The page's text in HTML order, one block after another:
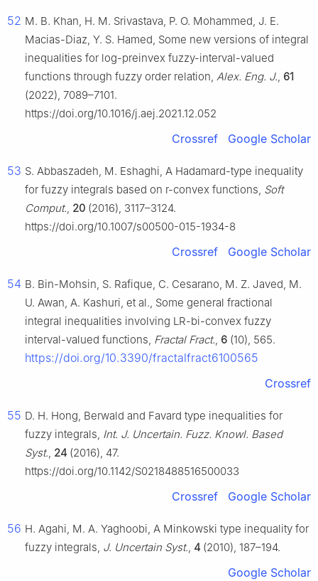
52 M. B. Khan, H. M. Srivastava, P. O. Mohammed, J. E.
Macias-Diaz, Y. S. Hamed, Some new versions of integral
inequalities for log-preinvex fuzzy-interval-valued
functions through fuzzy order relation, Alex. Eng. J., 61
(2022), 7089–7101.
https://doi.org/10.1016/j.aej.2021.12.052
Crossref Google Scholar
53 S. Abbaszadeh, M. Eshaghi, A Hadamard-type inequality
for fuzzy integrals based on r-convex functions, Soft
Comput., 20 (2016), 3117–3124.
https://doi.org/10.1007/s00500-015-1934-8
Crossref Google Scholar
54 B. Bin-Mohsin, S. Rafique, C. Cesarano, M. Z. Javed, M.
U. Awan, A. Kashuri, et al., Some general fractional
integral inequalities involving LR-bi-convex fuzzy
interval-valued functions, Fractal Fract., 6 (10), 565.
https://doi.org/10.3390/fractalfract6100565
Crossref
55 D. H. Hong, Berwald and Favard type inequalities for
fuzzy integrals, Int. J. Uncertain. Fuzz. Knowl. Based
Syst., 24 (2016), 47.
https://doi.org/10.1142/S0218488516500033
Crossref Google Scholar
56 H. Agahi, M. A. Yaghoobi, A Minkowski type inequality for
fuzzy integrals, J. Uncertain Syst., 4 (2010), 187–194.
Google Scholar